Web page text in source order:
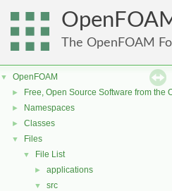
The OpenFOAM
▼ OpenFOAM
► Free, Open Source Software from the
► Namespaces
► Classes
▼ Files
▼ File List
► applications
▼ src